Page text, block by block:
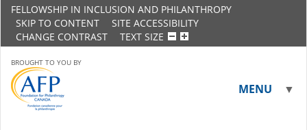
FELLOWSHIP IN INCLUSION AND PHILANTHROPY
SKIP TO CONTENT
SITE ACCESSIBILITY
CHANGE CONTRAST
TEXT SIZE
BROUGHT TO YOU BY
MENU ▼